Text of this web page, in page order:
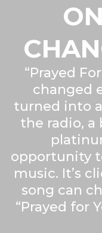
“Prayed
changed
turned into
the radio, a
opportunity
music. It’s
song can
“Prayed for